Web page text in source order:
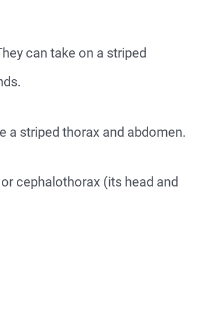
can take on a striped
a striped thorax and abdomen.
cephalothorax (its head and